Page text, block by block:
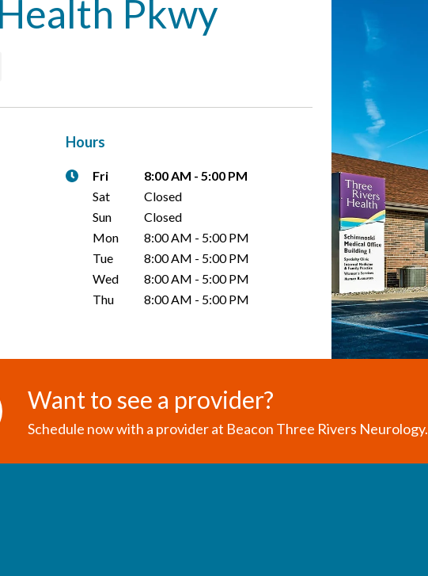
Pkwy
Hours
Fri 8:00 AM - 5:00 PM
Sat
Closed
Sun
Closed
Mon
8:00 AM - 5:00 PM
Tue
8:00 AM - 5:00 PM
Wed
8:00 AM - 5:00 PM
Thu
8:00 AM - 5:00 PM
Want to see a provider?
Schedule now with a provider at Beacon Three Rivers Neurology.